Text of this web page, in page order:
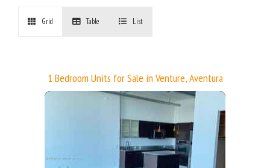
Grid Table List
1 Bedroom Units for Sale in Venture, Aventura